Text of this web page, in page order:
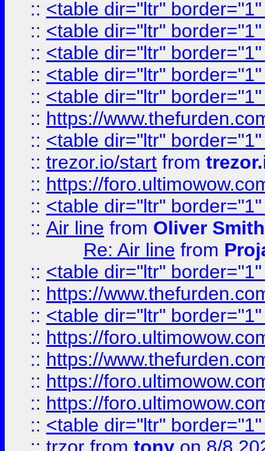
:: <table dir="ltr"
:: <table dir="ltr"
:: <table dir="ltr"
:: <table dir="ltr"
:: <table dir="ltr"
:: https://
:: <table dir="ltr"
:: trezor.io/start from
:: https://
:: <table dir="ltr"
:: Air line from Oliver Smith
Re: Air line from
:: <table dir="ltr"
:: https://
:: <table dir="ltr"
:: https://
:: https://
:: https://
:: https://
:: <table dir="ltr"